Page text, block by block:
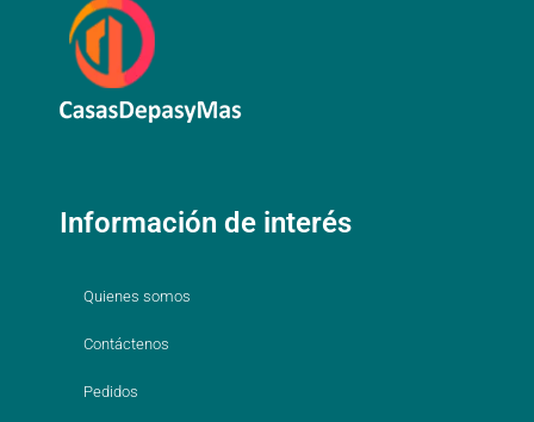
Información de interés
Quienes somos
Contáctenos
Pedidos